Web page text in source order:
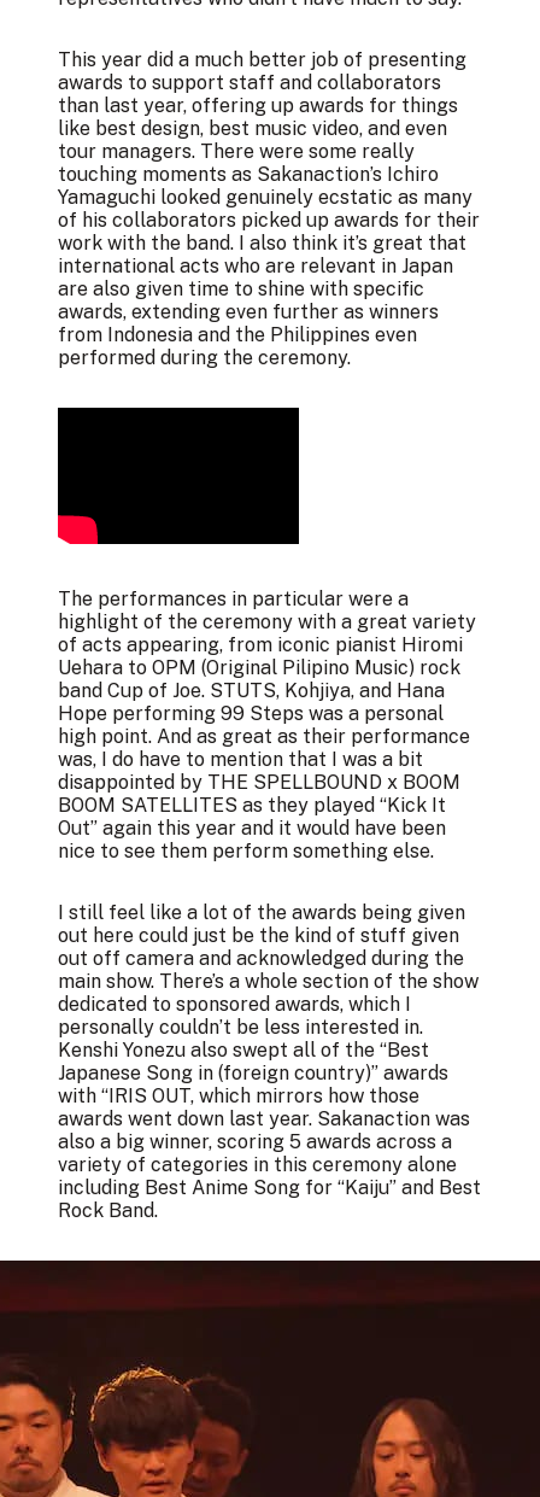
This year did a much better job of presenting
awards to support staff and collaborators
than last year, offering up awards for things
like best design, best music video, and even
tour managers. There were some really
touching moments as Sakanaction’s Ichiro
Yamaguchi looked genuinely ecstatic as many
of his collaborators picked up awards for their
work with the band. I also think it’s great that
international acts who are relevant in Japan
are also given time to shine with specific
awards, extending even further as winners
from Indonesia and the Philippines even
performed during the ceremony.
The performances in particular were a
highlight of the ceremony with a great variety
of acts appearing, from iconic pianist Hiromi
Uehara to OPM (Original Pilipino Music) rock
band Cup of Joe. STUTS, Kohjiya, and Hana
Hope performing 99 Steps was a personal
high point. And as great as their performance
was, I do have to mention that I was a bit
disappointed by THE SPELLBOUND x BOOM
BOOM SATELLITES as they played “Kick It
Out” again this year and it would have been
nice to see them perform something else.
I still feel like a lot of the awards being given
out here could just be the kind of stuff given
out off camera and acknowledged during the
main show. There’s a whole section of the show
dedicated to sponsored awards, which I
personally couldn’t be less interested in.
Kenshi Yonezu also swept all of the “Best
Japanese Song in (foreign country)” awards
with “IRIS OUT, which mirrors how those
awards went down last year. Sakanaction was
also a big winner, scoring 5 awards across a
variety of categories in this ceremony alone
including Best Anime Song for “Kaiju” and Best
Rock Band.